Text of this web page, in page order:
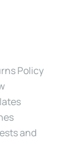
Policy
and